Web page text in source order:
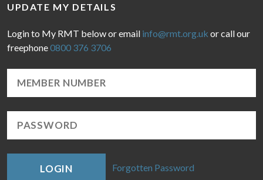
UPDATE MY DETAILS
Login to My RMT below or email info@rmt.org.uk or call our
freephone0800 376 3706
LOGIN Forgotten Password